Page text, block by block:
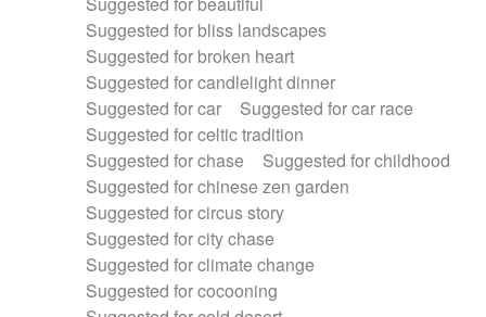
Suggested for bliss landscapes
Suggested for broken heart
Suggested for candlelight dinner
Suggested for car
Suggested for car race
Suggested for celtic tradition
Suggested for chase
Suggested for childhood
Suggested for chinese zen garden
Suggested for circus story
Suggested for city chase
Suggested for climate change
Suggested for cocooning